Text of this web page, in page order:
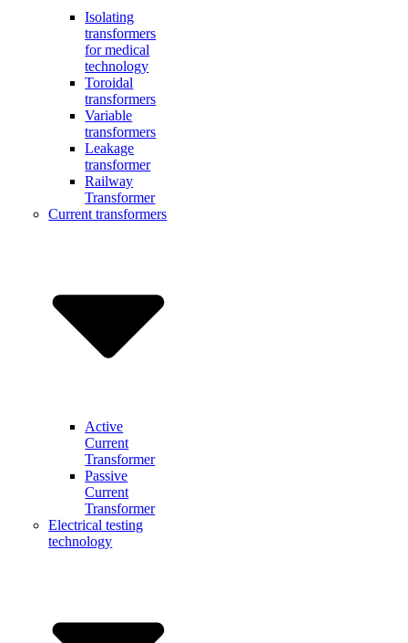
Isolating
transformers
for medical
technology
Toroidal
transformers
Variable
transformers
Leakage
transformer
Railway
Transformer
Current transformers
Active
Current
Transformer
Passive
Current
Transformer
Electrical testing
technology